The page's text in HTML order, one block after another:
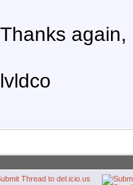
Thanks again,
lvldco